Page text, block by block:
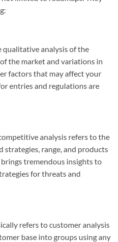
qualitative analysis of the
the market and variations in
factors that may affect your
entries and regulations are
analysis refers to the
strategies, range, and products
tremendous insights to
for threats and
refers to customer analysis
base into groups using any